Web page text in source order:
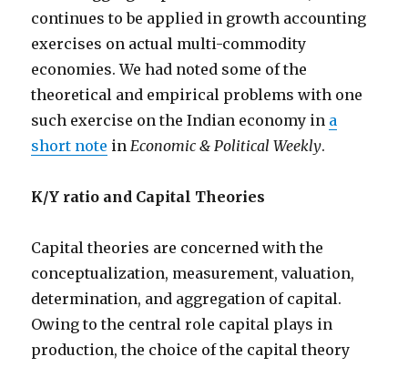
continues to be applied in growth accounting
exercises on actual multi-commodity
economies. We had noted some of the
theoretical and empirical problems with one
such exercise on the Indian economy in a
short note in Economic & Political Weekly.
K/Y ratio and Capital Theories
Capital theories are concerned with the
conceptualization, measurement, valuation,
determination, and aggregation of capital.
Owing to the central role capital plays in
production, the choice of the capital theory